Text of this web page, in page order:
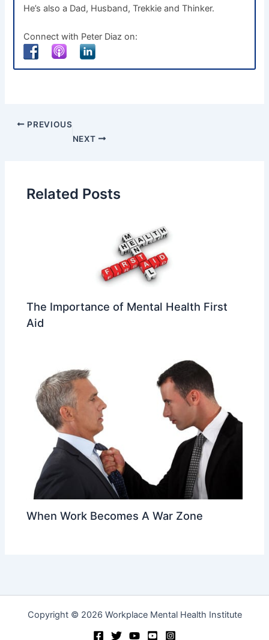
He’s also a Dad, Husband, Trekkie and Thinker.
Connect with Peter Diaz on:
PREVIOUS
NEXT
Related Posts
The Importance of Mental Health First
Aid
When Work Becomes A War Zone
Copyright © 2026 Workplace Mental Health Institute